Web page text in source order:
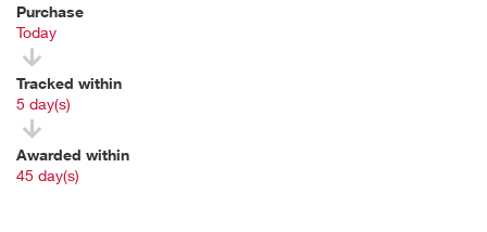
Purchase
Today
Tracked within
5 day(s)
Awarded within
45 day(s)